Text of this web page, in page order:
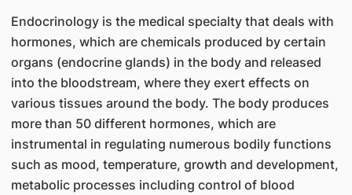
Endocrinology is the medical specialty that deals with
hormones, which are chemicals produced by certain
organs (endocrine glands) in the body and released
into the bloodstream, where they exert effects on
various tissues around the body. The body produces
more than 50 different hormones, which are
instrumental in regulating numerous bodily functions
such as mood, temperature, growth and development,
metabolic processes including control of blood